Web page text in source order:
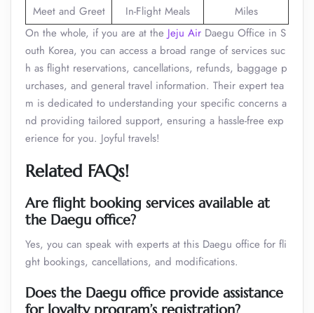
Meet and Greet
In-Flight Meals
Miles
On the whole, if you are at the Jeju Air Daegu Office in S
outh Korea, you can access a broad range of services suc
h as flight reservations, cancellations, refunds, baggage p
urchases, and general travel information. Their expert tea
m is dedicated to understanding your specific concerns a
nd providing tailored support, ensuring a hassle-free exp
erience for you. Joyful travels!
Related FAQs!
Are flight booking services available at
the Daegu office?
Yes, you can speak with experts at this Daegu office for fli
ght bookings, cancellations, and modifications.
Does the Daegu office provide assistance